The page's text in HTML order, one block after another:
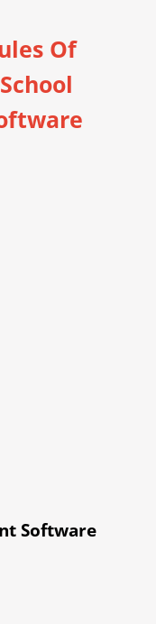
Of
Software